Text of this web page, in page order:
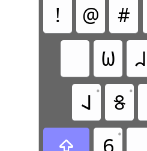
! @ #
𐐎
𐐇
𐐈 • 𐐝 •
 𐐞 •